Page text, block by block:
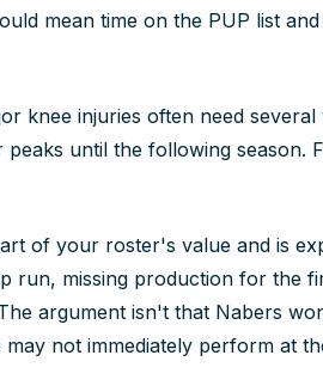
mean time on the PUP list
knee injuries often need several
until the following season.
of your roster's value and is
run, missing production for the
argument isn't that Nabers
not immediately perform at